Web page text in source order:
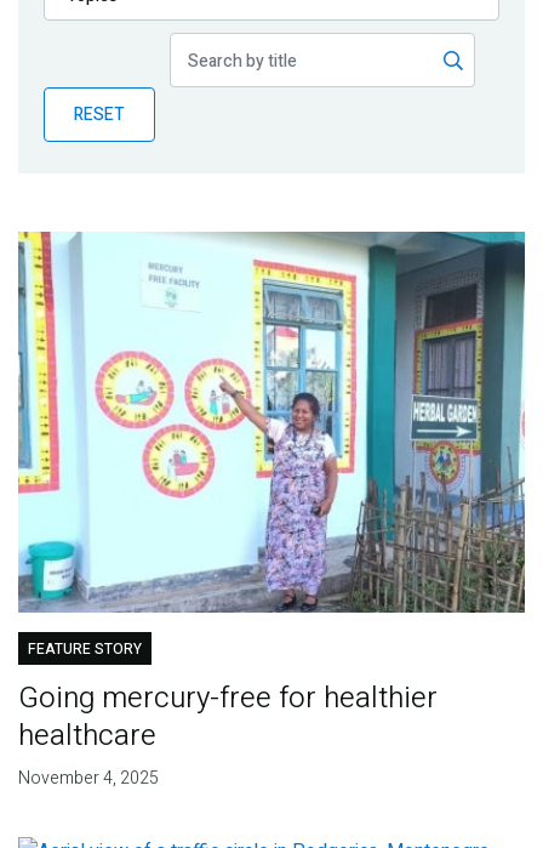
Publications
Partner News
RESET
FEATURE STORY
Going mercury-free for healthier
healthcare
November 4, 2025